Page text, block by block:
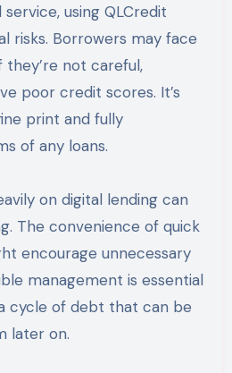
using QLCredit
risks. Borrowers may face
not careful,
poor credit scores. It’s
print and fully
of any loans.
on digital lending can
The convenience of quick
encourage unnecessary
management is essential
cycle of debt that can be
later on.